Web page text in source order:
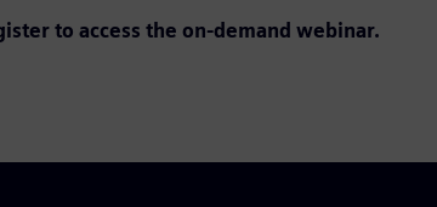
to access the on-demand webinar.